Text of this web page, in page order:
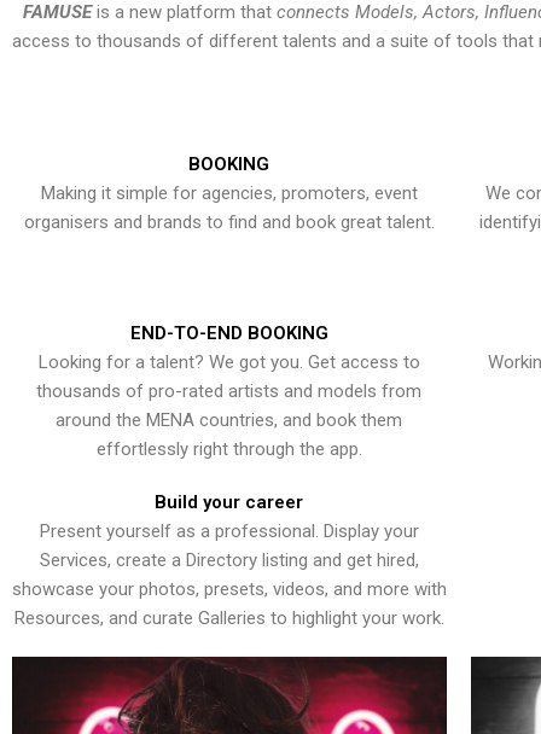
FAMUSEis a new platform that connects Models, Actors,
access to thousands of different talents and a suite of tools that
BOOKING
Making it simple for agencies, promoters, event
organisers and brands to find and book great talent.
We
END-TO-END BOOKING
Looking for a talent? We got you. Get access to
thousands of pro-rated artists and models from
around the MENA countries, and book them
effortlessly right through the app.
Build your career
Present yourself as a professional. Display your
Services, create a Directory listing and get hired,
showcase your photos, presets, videos, and more with
Resources, and curate Galleries to highlight your work.